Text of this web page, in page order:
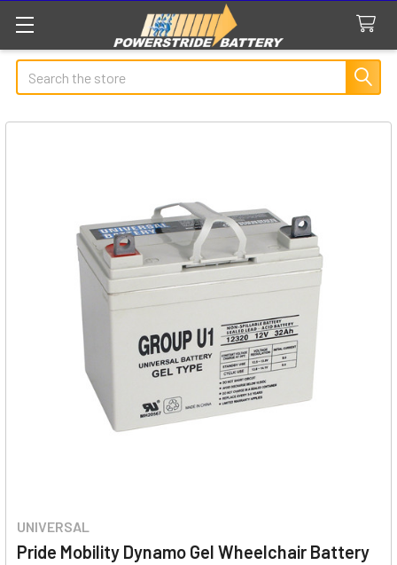
Search
UNIVERSAL
Pride Mobility Dynamo Gel Wheelchair Battery